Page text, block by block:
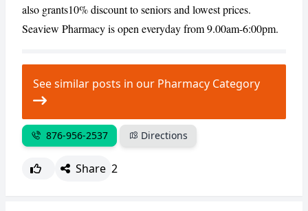
CANCEL REPORT
also grants10% discount to seniors and lowest prices.
Seaview Pharmacy is open everyday from 9.00am-6:00pm.
See similar posts in our Pharmacy Category
876-956-2537 Directions
Share 2